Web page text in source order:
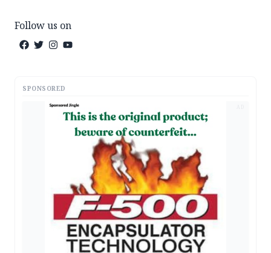
Follow us on
SPONSORED